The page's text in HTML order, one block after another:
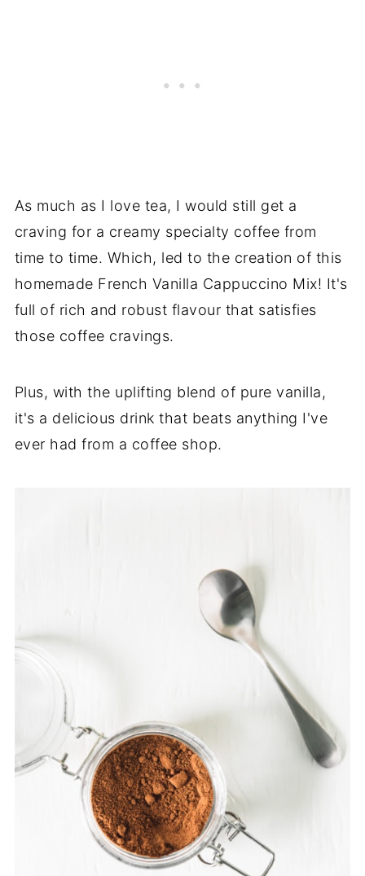
As much as I love tea, I would still get a
craving for a creamy specialty coffee from
time to time. Which, led to the creation of this
homemade French Vanilla Cappuccino Mix! It's
full of rich and robust flavour that satisfies
those coffee cravings.
Plus, with the uplifting blend of pure vanilla,
it's a delicious drink that beats anything I've
ever had from a coffee shop.